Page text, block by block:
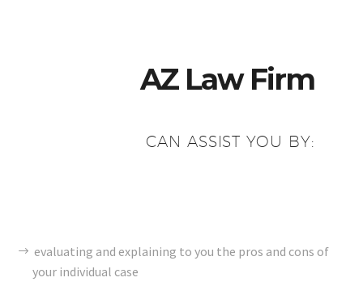
AZ Law Firm
CAN ASSIST YOU BY:
evaluating and explaining to you the pros and cons of
your individual case